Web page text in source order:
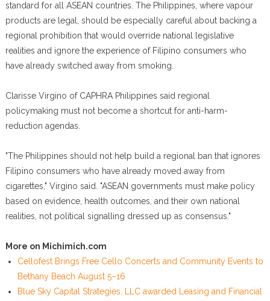
standard for all ASEAN countries. The Philippines, where vapour
products are legal, should be especially careful about backing a
regional prohibition that would override national legislative
realities and ignore the experience of Filipino consumers who
have already switched away from smoking.
Clarisse Virgino of CAPHRA Philippines said regional
policymaking must not become a shortcut for anti-harm-
reduction agendas.
"The Philippines should not help build a regional ban that ignores
Filipino consumers who have already moved away from
cigarettes," Virgino said. "ASEAN governments must make policy
based on evidence, health outcomes, and their own national
realities, not political signalling dressed up as consensus."
More on Michimich.com
Cellofest Brings Free Cello Concerts and Community Events to
Bethany Beach August 5–16
Blue Sky Capital Strategies, LLC awarded Leasing and Financial